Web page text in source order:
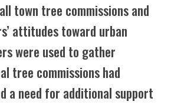
town tree commissions and
attitudes toward urban
were used to gather
tree commissions had
a need for additional support